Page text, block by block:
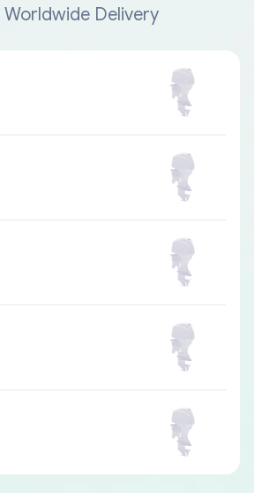
Delivery